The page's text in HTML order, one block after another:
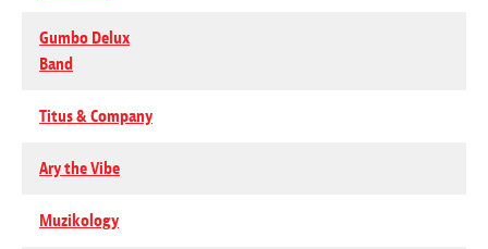
Gumbo Delux
Band
Titus & Company
Ary the Vibe
Muzikology